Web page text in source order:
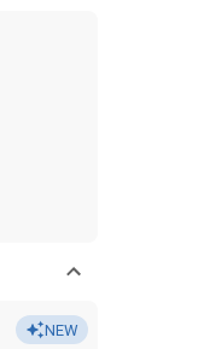
NEW